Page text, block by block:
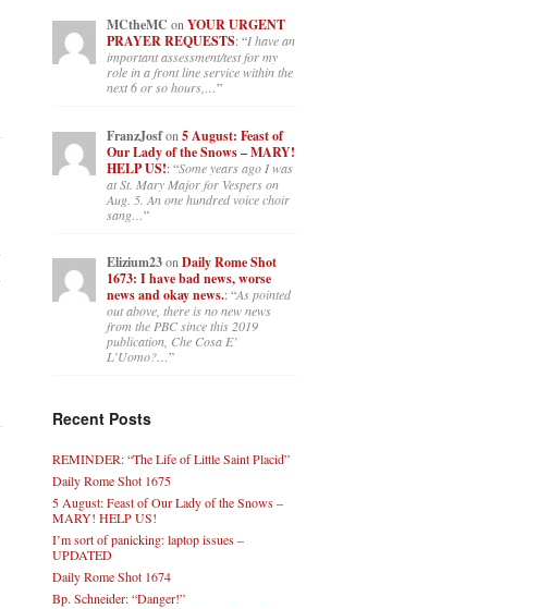
MCtheMC onYOUR URGENT
PRAYER REQUESTS: “I have an
important assessment/test for my
role in a front line service within the
next 6 or so hours,…”
FranzJosfon 5 August: Feast of
Our Lady of the Snows – MARY!
HELP US!: “Some years ago I was
at St. Mary Major for Vespers on
Aug. 5. An one hundred voice choir
sang…”
Elizium23on Daily Rome Shot
1673: I have bad news, worse
news and okay news.: “As pointed
out above, there is no new news
from the PBC since this 2019
publication, Che Cosa E’
L’Uomo?…”
Recent Posts
REMINDER: “The Life of Little Saint Placid”
Daily Rome Shot 1675
5 August: Feast of Our Lady of the Snows –
MARY! HELP US!
I’m sort of panicking: laptop issues –
UPDATED
Daily Rome Shot 1674
Bp. Schneider: “Danger!”